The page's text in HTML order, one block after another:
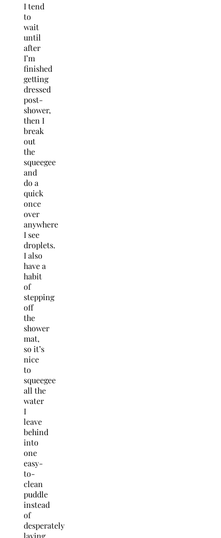
I tend
to
wait
until
after
I’m
finished
getting
dressed
post-
shower,
then I
break
out
the
squeegee
and
do a
quick
once
over
anywhere
I see
droplets.
I also
have a
habit
of
stepping
off
the
shower
mat,
so it’s
nice
to
squeegee
all the
water
I
leave
behind
into
one
easy-
to-
clean
puddle
instead
of
desperately
laying